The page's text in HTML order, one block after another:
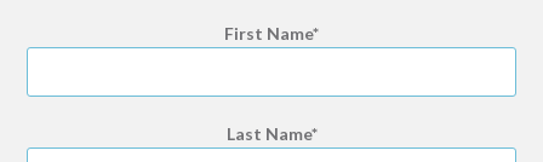
First Name
Last Name